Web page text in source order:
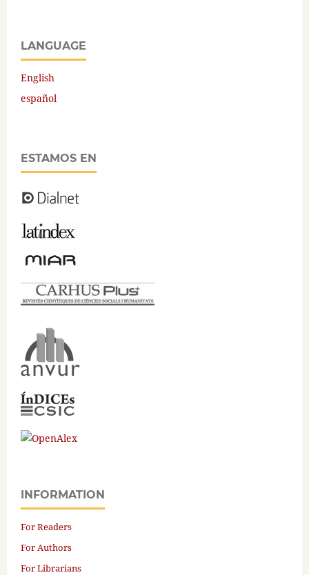
LANGUAGE
English
español
ESTAMOS EN
INFORMATION
For Readers
For Authors
For Librarians